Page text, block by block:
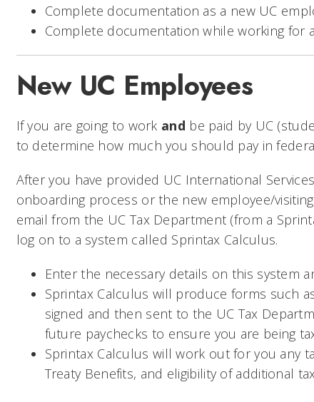
Complete documentation as a new UC
Complete documentation while working for
New UC Employees
If you are going to work and be paid by UC
to determine how much you should pay in
After you have provided UC International
onboarding process or the new employee/
email from the UC Tax Department (from a
log on to a system called Sprintax Calculus.
Enter the necessary details on this system
Sprintax Calculus will produce forms such
signed and then sent to the UC Tax
future paychecks to ensure you are being
Sprintax Calculus will work out for you any
Treaty Benefits, and eligibility of additional